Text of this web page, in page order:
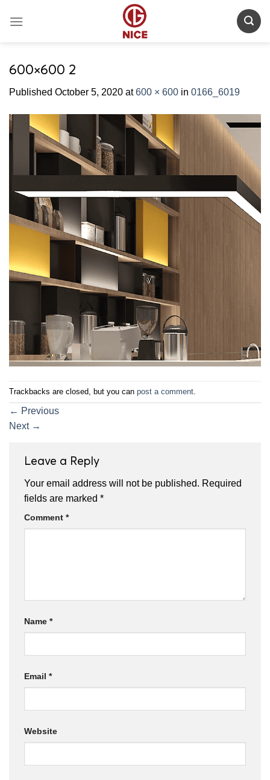
600×600 2
Published October 5, 2020 at600 × 600 in 0166_6019
Trackbacks are closed, but you can post a comment
← Previous
Next →
Leave a Reply
Your email address will not be published. Required
fields are marked *
Comment *
Name *
Email *
Website